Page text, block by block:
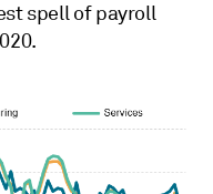
spell of payroll